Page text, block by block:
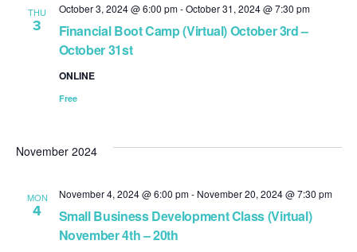
THU
3
Financial Boot Camp (Virtual) October 3rd –
October 31st
October 3, 2024 @ 6:00 pm-October 31, 2024 @ 7:30 pm
ONLINE
Free
November 2024
MON
4
Small Business Development Class (Virtual)
November 4th – 20th
November 4, 2024 @ 6:00 pm- November 20, 2024 @ 7:30 pm